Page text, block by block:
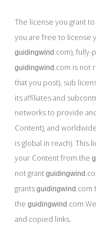
The license you grant to
you are free to license
guidingwind .com), fully-
guidingwind .com is not
that you post), sub
its affiliates and
networks to provide
Content), and
is global in reach). This
your Content from the
not grant guidingwind
grants guidingwind .com
the guidingwind .com
and copied links.